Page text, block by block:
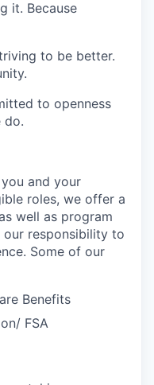
it. Because
to be better.
to openness
do.
and your
roles, we offer a
well as program
our responsibility to
Some of our
Benefits
FSA